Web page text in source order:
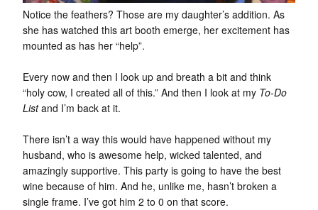
Notice the feathers? Those are my daughter’s addition. As
she has watched this art booth emerge, her excitement has
mounted as has her “help”.
Every now and then I look up and breath a bit and think
“holy cow, I created all of this.” And then I look at my To-Do
Listand I’m back at it.
There isn’t a way this would have happened without my
husband, who is awesome help, wicked talented, and
amazingly supportive. This party is going to have the best
wine because of him. And he, unlike me, hasn’t broken a
single frame. I’ve got him 2 to 0 on that score.